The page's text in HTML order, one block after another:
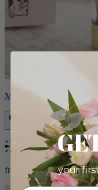
Monet
Bestseller
from $88.00
your